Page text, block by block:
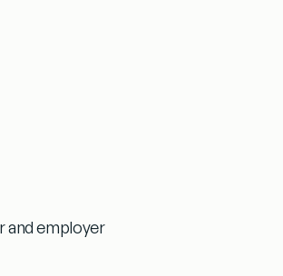
and employer